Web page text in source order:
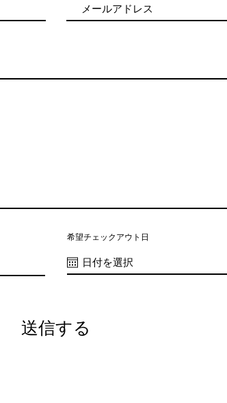
希望チェックアウト日
送信する